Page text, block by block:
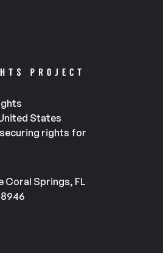
States
rights for
Coral Springs, FL